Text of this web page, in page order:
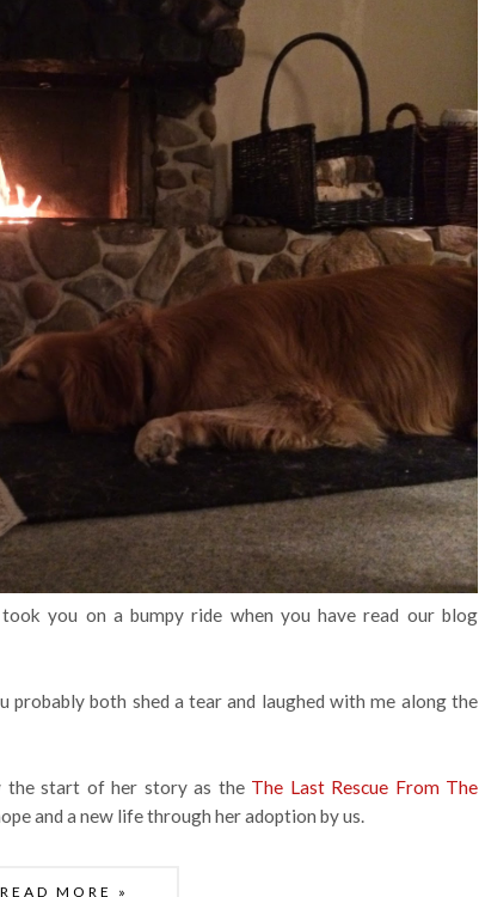
you on a bumpy ride when you have read our blog
probably both shed a tear and laughed with me along the
the start of her story as the The Last Rescue From The
and a new life through her adoption by us.
READ MORE »